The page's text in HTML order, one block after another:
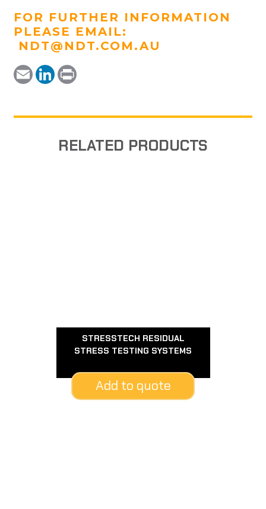
FOR FURTHER INFORMATION
PLEASE EMAIL:
NDT@NDT.COM.AU
EmailLinkedIn
RELATED PRODUCTS
STRESSTECH RESIDUAL
STRESS TESTING SYSTEMS
Add to quote